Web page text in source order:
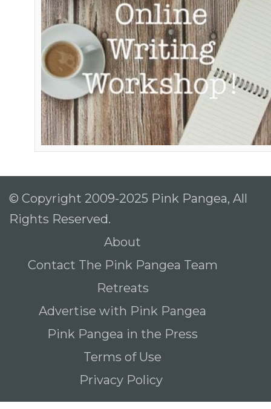
© Copyright 2009-2025 Pink Pangea, All
Rights Reserved.
About
Contact The Pink Pangea Team
Retreats
Advertise with Pink Pangea
Pink Pangea in the Press
Terms of Use
Privacy Policy